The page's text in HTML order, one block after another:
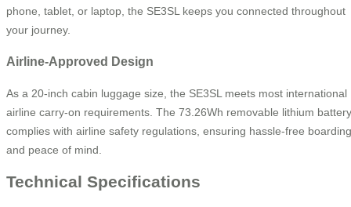
phone, tablet, or laptop, the SE3SL keeps you connected throughout
your journey.
Airline-Approved Design
As a 20-inch cabin luggage size, the SE3SL meets most international
airline carry-on requirements. The 73.26Wh removable lithium battery
complies with airline safety regulations, ensuring hassle-free boarding
and peace of mind.
Technical Specifications